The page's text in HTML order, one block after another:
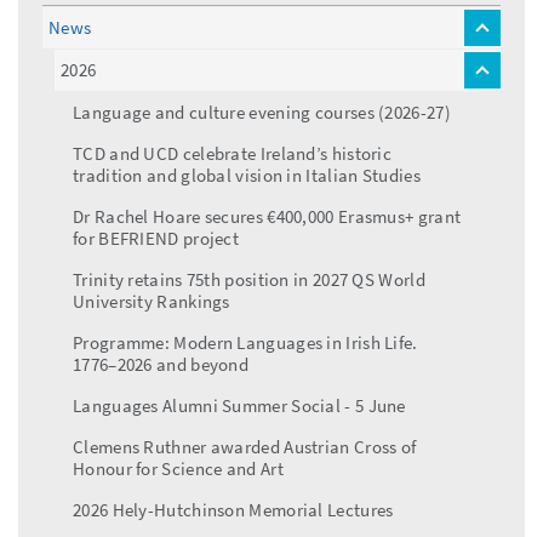
News
toggle
menu
2026
toggle
Language and culture evening courses (2026-27)
TCD and UCD celebrate Ireland’s historic
tradition and global vision in Italian Studies
Dr Rachel Hoare secures €400,000 Erasmus+ grant
for BEFRIEND project
Trinity retains 75th position in 2027 QS World
University Rankings
Programme: Modern Languages in Irish Life.
1776–2026 and beyond
Languages Alumni Summer Social - 5 June
Clemens Ruthner awarded Austrian Cross of
Honour for Science and Art
2026 Hely-Hutchinson Memorial Lectures